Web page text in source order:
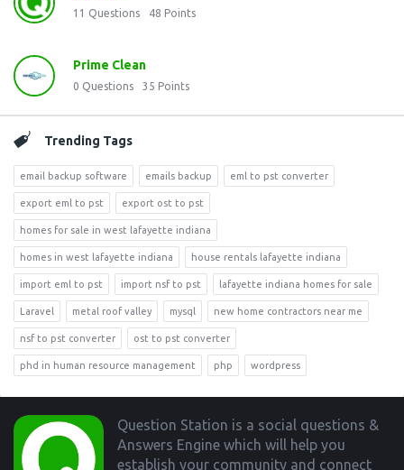
11 Questions 48 Points
Prime Clean
0 Questions 35 Points
Trending Tags
email backup software emails backup eml to pst converter
export eml to pst export ost to pst
homes for sale in west lafayette indiana
homes in west lafayette indiana house rentals lafayette indiana
import eml to pst import nsf to pst lafayette indiana homes for sale
Laravel metal roof valley mysql new home contractors near me
nsf to pst converter ost to pst converter
phd in human resource management php wordpress
Footer
Question Station is a social questions &
Answers Engine which will help you
establish your community and connect